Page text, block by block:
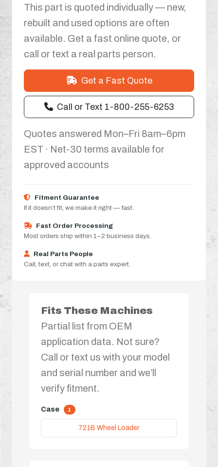
This part is quoted individually — new,
rebuilt and used options are often
available. Get a fast online quote, or
call or text a real parts person.
Get a Fast Quote
Call or Text 1-800-255-6253
Quotes answered Mon–Fri 8am–6pm
EST · Net-30 terms available for
approved accounts
Fitment Guarantee
If it doesn’t fit, we make it right — fast.
Fast Order Processing
Most orders ship within 1–2 business days.
Real Parts People
Call, text, or chat with a parts expert.
Fits These Machines
Partial list from OEM
application data. Not sure?
Call or text us with your model
and serial number and we’ll
verify fitment.
Case 1
721B Wheel Loader